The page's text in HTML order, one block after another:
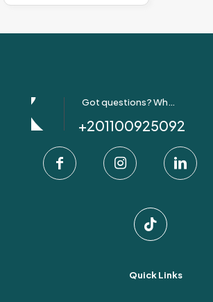
Got questions? Whatsapp Us!
+201100925092
Quick Links